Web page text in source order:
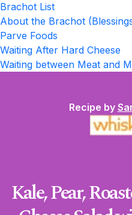
Brachot List
About the Brachot
Parve Foods
Waiting After Hard Cheese
Waiting between Meat and
Recipe by
Kale, Pear,